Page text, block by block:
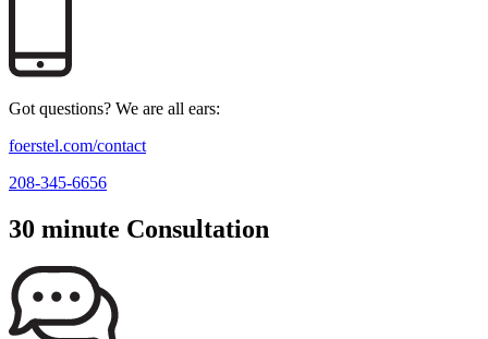
Got questions? We are all ears:
foerstel.com/contact
208-345-6656
30 minute Consultation